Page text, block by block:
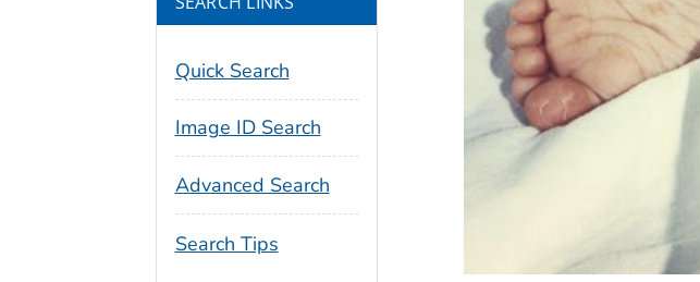
Quick Search
Image ID Search
Advanced Search
Search Tips